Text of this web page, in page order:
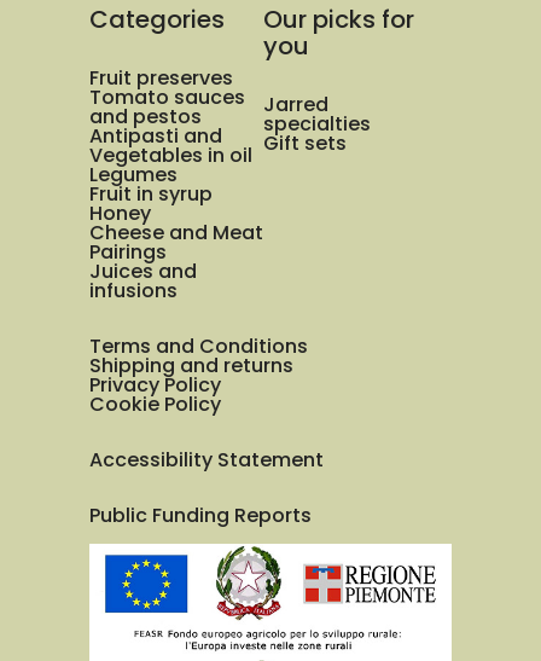
Categories
Fruit preserves
Tomato sauces
and pestos
Antipasti and
Vegetables in oil
Legumes
Fruit in syrup
Honey
Cheese and Meat
Pairings
Juices and
infusions
Our picks for
you
Jarred
specialties
Gift sets
Terms and Conditions
Shipping and returns
Privacy Policy
Cookie Policy
Accessibility Statement
Public Funding Reports